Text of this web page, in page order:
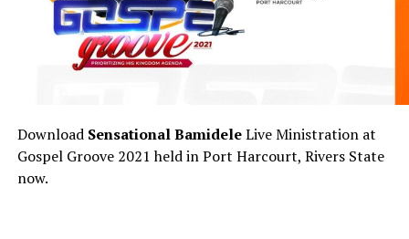
Download Sensational BamideleLive Ministration at
Gospel Groove 2021 held in Port Harcourt, Rivers State
now.